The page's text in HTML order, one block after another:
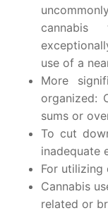
use of a
More
organized:
sums or
To cut
inadequate
For utilizing
Cannabis
related or